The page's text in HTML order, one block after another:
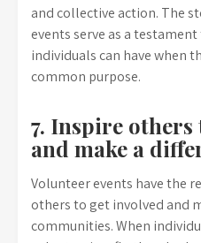
and collective action. The
events serve as a
individuals can have when
common purpose.
7. Inspire
and make a
Volunteer events have the
others to get involved and
communities. When